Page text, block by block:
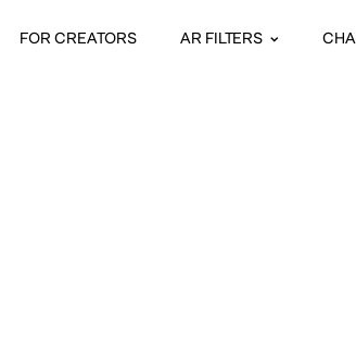
FOR CREATORS AR FILTERS